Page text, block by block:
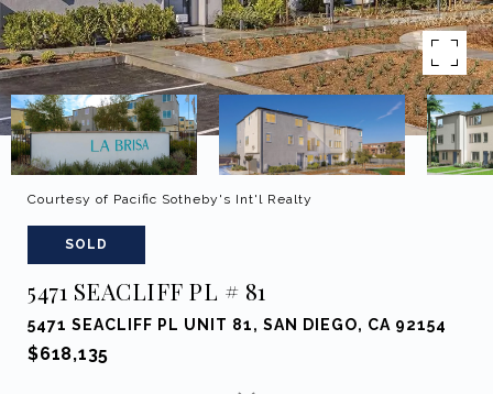
Courtesy of Pacific Sotheby's Int'l Realty
SOLD
5471 SEACLIFF PL # 81
5471 SEACLIFF PL UNIT 81, SAN DIEGO, CA 92154
$618,135